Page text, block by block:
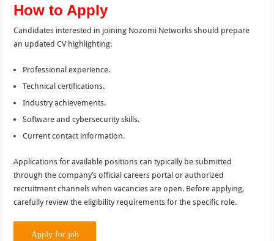
How to Apply
Candidates interested in joining Nozomi Networks should prepare
an updated CV highlighting:
Professional experience.
Technical certifications.
Industry achievements.
Software and cybersecurity skills.
Current contact information.
Applications for available positions can typically be submitted
through the company’s official careers portal or authorized
recruitment channels when vacancies are open. Before applying,
carefully review the eligibility requirements for the specific role.